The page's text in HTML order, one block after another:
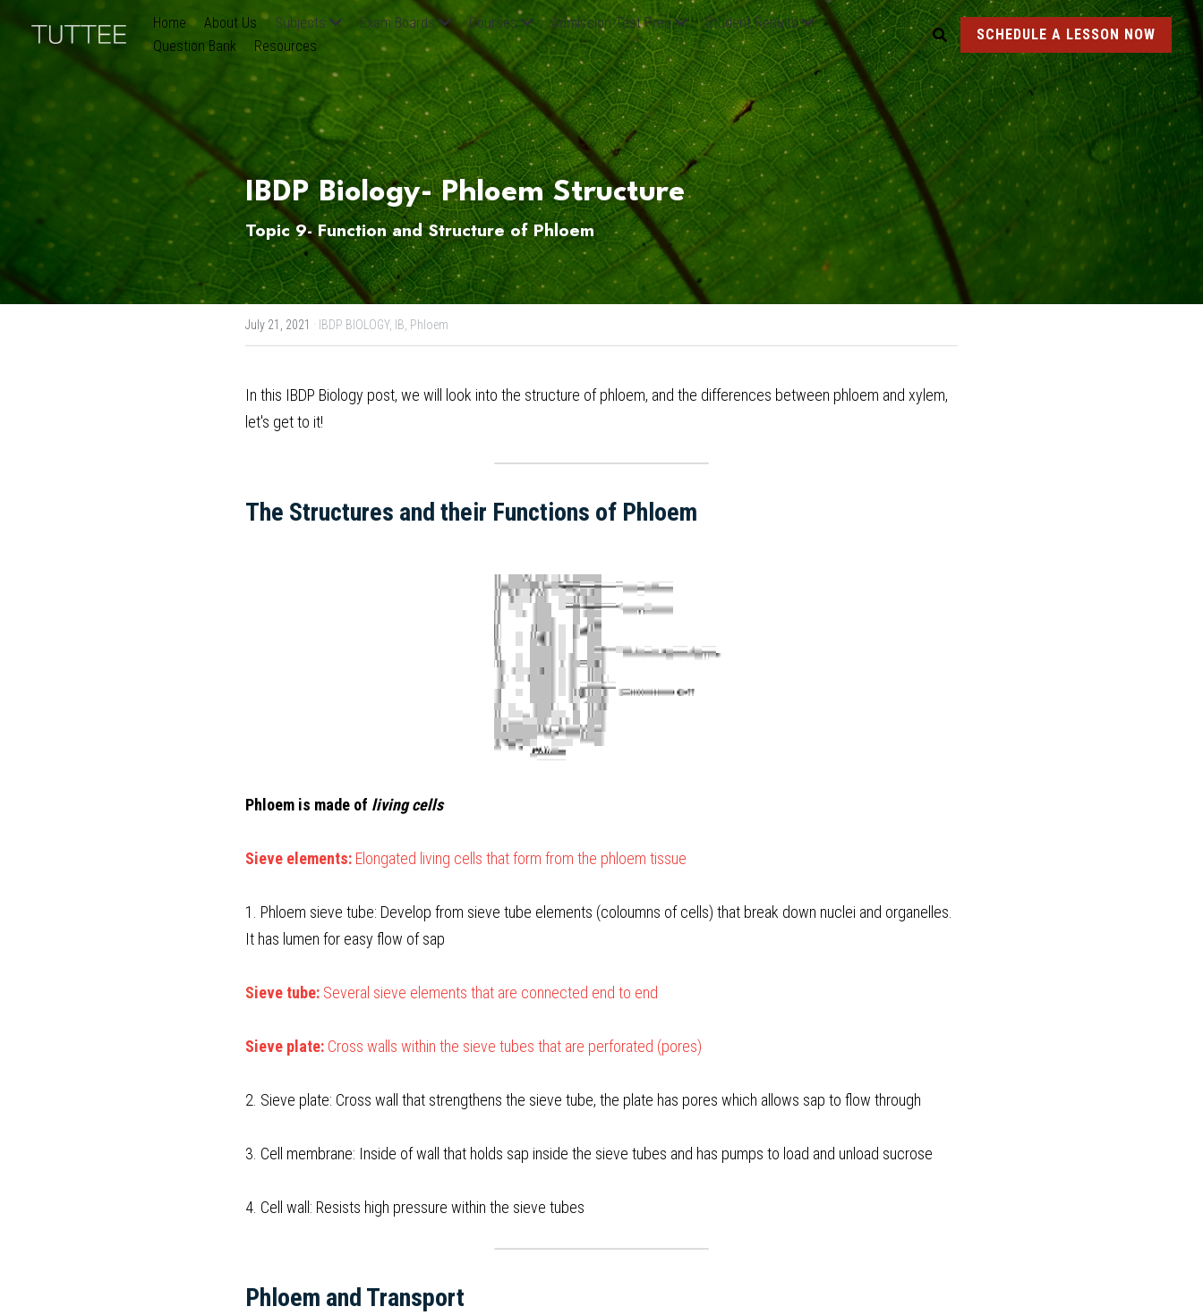
Home About Us Subjects Exam Boards Courses Admission Test Prep
Student Results
Question Bank
Resources
SCHEDULE A LESSON NOW
IBDP Biology- Phloem Structure
Topic 9- Function and Structure of Phloem
July 21, 2021 · IBDP BIOLOGY, IB, Phloem
In this IBDP Biology post, we will look into the structure of phloem, and the differences between phloem and xylem,
let's get to it!
The Structures and their Functions of Phloem
Phloem is made of living cells
Sieve elements: Elongated living cells that form from the phloem tissue
1. Phloem sieve tube: Develop from sieve tube elements (coloumns of cells) that break down nuclei and organelles.
It has lumen for easy flow of sap
Sieve tube: Several sieve elements that are connected end to end
Sieve plate: Cross walls within the sieve tubes that are perforated (pores)
2. Sieve plate: Cross wall that strengthens the sieve tube, the plate has pores which allows sap to flow through
3. Cell membrane: Inside of wall that holds sap inside the sieve tubes and has pumps to load and unload sucrose
4. Cell wall: Resists high pressure within the sieve tubes
Phloem and Transport